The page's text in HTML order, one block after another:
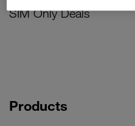
SIM Only Deals
Products